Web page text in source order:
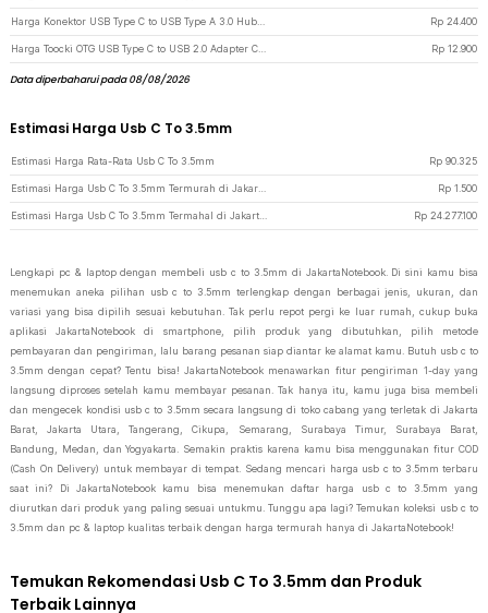
Rp 24.400
Rp 12.900
Data diperbaharui pada 08/08/2026
Estimasi Harga Usb C To 3.5mm
Estimasi Harga Rata-Rata Usb C To 3.5mm Rp 90.325
Rp 1.500
Rp 24.277.100
Lengkapi pc & laptop dengan membeli usb c to 3.5mm di JakartaNotebook. Di sini kamu bisa
menemukan aneka pilihan usb c to 3.5mm terlengkap dengan berbagai jenis, ukuran, dan
variasi yang bisa dipilih sesuai kebutuhan. Tak perlu repot pergi ke luar rumah, cukup buka
aplikasi JakartaNotebook di smartphone, pilih produk yang dibutuhkan, pilih metode
pembayaran dan pengiriman, lalu barang pesanan siap diantar ke alamat kamu. Butuh usb c to
3.5mm dengan cepat? Tentu bisa! JakartaNotebook menawarkan fitur pengiriman 1-day yang
langsung diproses setelah kamu membayar pesanan. Tak hanya itu, kamu juga bisa membeli
dan mengecek kondisi usb c to 3.5mm secara langsung di toko cabang yang terletak di Jakarta
Barat, Jakarta Utara, Tangerang, Cikupa, Semarang, Surabaya Timur, Surabaya Barat,
Bandung, Medan, dan Yogyakarta. Semakin praktis karena kamu bisa menggunakan fitur COD
(Cash On Delivery) untuk membayar di tempat. Sedang mencari harga usb c to 3.5mm terbaru
saat ini? Di JakartaNotebook kamu bisa menemukan daftar harga usb c to 3.5mm yang
diurutkan dari produk yang paling sesuai untukmu. Tunggu apa lagi? Temukan koleksi usb c to
3.5mm dan pc & laptop kualitas terbaik dengan harga termurah hanya di JakartaNotebook!
Temukan Rekomendasi Usb C To 3.5mm dan Produk
Terbaik Lainnya